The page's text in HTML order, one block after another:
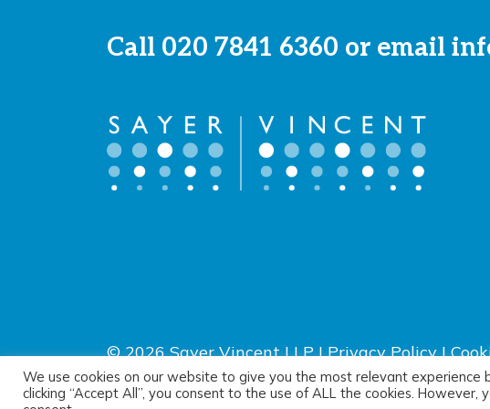
Call 020 7841 6360 or email
© 2026 Sayer Vincent LLP |Privacy Policy|
Terms of use
We use cookies on our website to give you the most relevant
clicking “Accept All”, you consent to the use of ALL the cookies.